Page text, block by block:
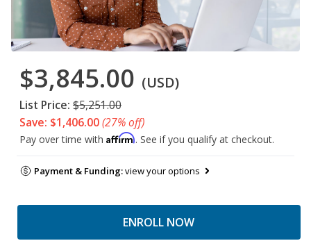
$3,845.00 (USD)
List Price: $5,251.00
Save: $1,406.00(27% off)
Pay over time with Affirm. See if you qualify at checkout.
Payment & Funding:view your options
ENROLL NOW